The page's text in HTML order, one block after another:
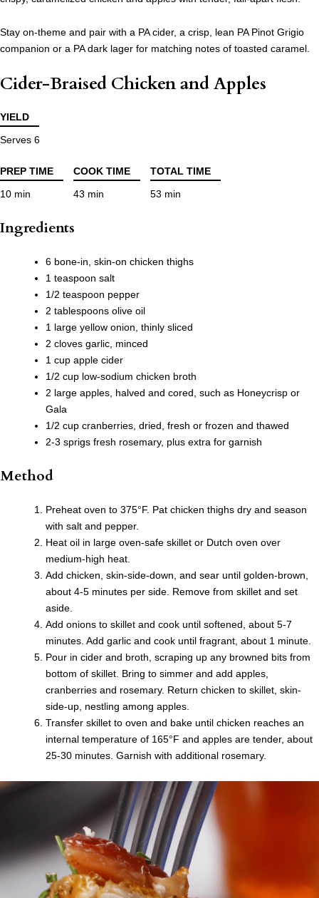
Stay on-theme and pair with a PA cider, a crisp, lean PA Pinot Grigio
companion or a PA dark lager for matching notes of toasted caramel.
Cider-Braised Chicken and Apples
YIELD
Serves 6
PREP TIME COOK TIME
TOTAL TIME
10 min
43 min 53 min
Ingredients
6 bone-in, skin-on chicken thighs
1 teaspoon salt
1/2 teaspoon pepper
2 tablespoons olive oil
1 large yellow onion, thinly sliced
2 cloves garlic, minced
1 cup apple cider
1/2 cup low-sodium chicken broth
2 large apples, halved and cored, such as Honeycrisp or
Gala
1/2 cup cranberries, dried, fresh or frozen and thawed
2-3 sprigs fresh rosemary, plus extra for garnish
Method
Preheat oven to 375°F. Pat chicken thighs dry and season
with salt and pepper.
Heat oil in large oven-safe skillet or Dutch oven over
medium-high heat.
Add chicken, skin-side-down, and sear until golden-brown,
about 4-5 minutes per side. Remove from skillet and set
aside.
Add onions to skillet and cook until softened, about 5-7
minutes. Add garlic and cook until fragrant, about 1 minute.
Pour in cider and broth, scraping up any browned bits from
bottom of skillet. Bring to simmer and add apples,
cranberries and rosemary. Return chicken to skillet, skin-
side-up, nestling among apples.
Transfer skillet to oven and bake until chicken reaches an
internal temperature of 165°F and apples are tender, about
25-30 minutes. Garnish with additional rosemary.